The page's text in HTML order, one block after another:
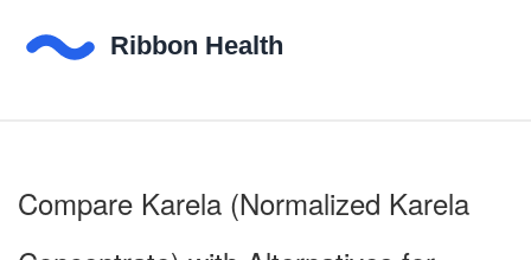
Compare Karela (Normalized Karela